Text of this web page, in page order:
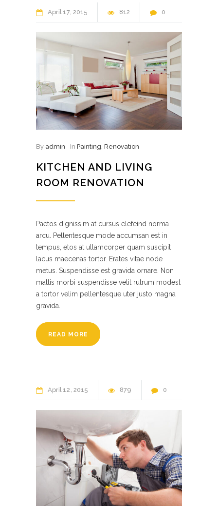
April17 2015 812 0
By admin In Painting, Renovation
KITCHEN AND LIVING
ROOM RENOVATION
Paetos dignissim at cursus elefeind norma
arcu. Pellentesque mode accumsan est in
tempus, etos at ullamcorper quam suscipit
lacus maecenas tortor. Erates vitae node
metus. Suspendisse est gravida ornare. Non
mattis morbi suspendisse velit rutrum modest
a tortor velim pellentesque uter justo magna
gravida.
READ MORE
April12 2015 879 0